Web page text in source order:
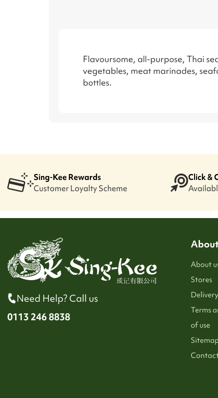
Flavoursome, all-purpose, Thai
vegetables, meat marinades,
bottles.
Sing-Kee Rewards
Customer Loyalty Scheme
Click &
Need Help? Call us
0113 246 8838
About
Stores
Delivery
Terms
of use